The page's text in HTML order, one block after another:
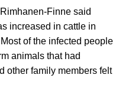
Finne said
increased in cattle in
of the infected people
animals that had
other family members felt